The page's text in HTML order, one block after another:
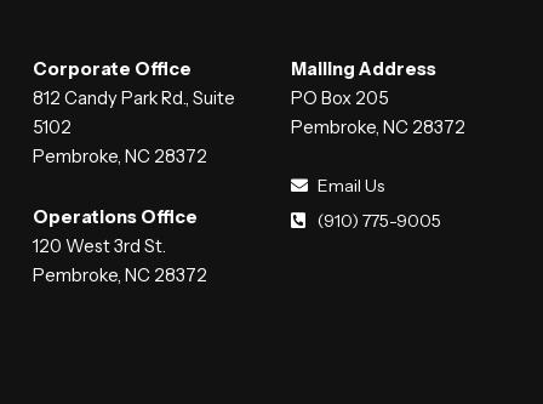
Corporate Office
812 Candy Park Rd., Suite
5102
Pembroke, NC 28372
Operations Office
120 West 3rd St.
Pembroke, NC 28372
Mailing Address
PO Box 205
Pembroke, NC 28372
Email Us
(910) 775-9005